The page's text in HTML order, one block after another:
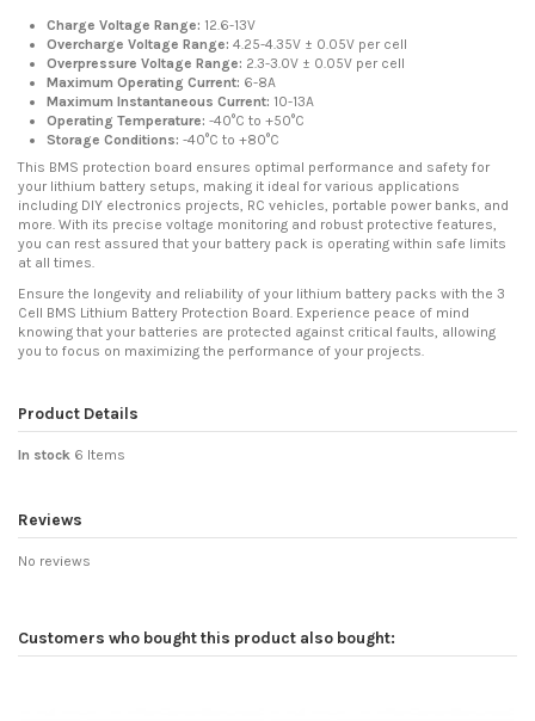
Charge Voltage Range: 12.6-13V
Overcharge Voltage Range: 4.25-4.35V ± 0.05V per cell
Overpressure Voltage Range: 2.3-3.0V ± 0.05V per cell
Maximum Operating Current: 6-8A
Maximum Instantaneous Current: 10-13A
Operating Temperature: -40°C to +50°C
Storage Conditions: -40°C to +80°C
This BMS protection board ensures optimal performance and safety for
your lithium battery setups, making it ideal for various applications
including DIY electronics projects, RC vehicles, portable power banks, and
more. With its precise voltage monitoring and robust protective features,
you can rest assured that your battery pack is operating within safe limits
at all times.
Ensure the longevity and reliability of your lithium battery packs with the 3
Cell BMS Lithium Battery Protection Board. Experience peace of mind
knowing that your batteries are protected against critical faults, allowing
you to focus on maximizing the performance of your projects.
Product Details
In stock 6 Items
Reviews
No reviews
Customers who bought this product also bought: